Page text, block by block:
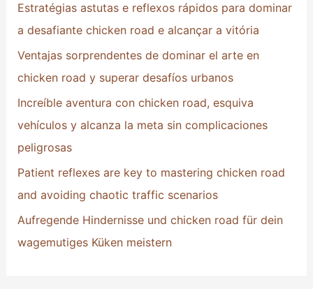
r
:
Estratégias astutas e reflexos rápidos para dominar
a desafiante chicken road e alcançar a vitória
Ventajas sorprendentes de dominar el arte en
chicken road y superar desafíos urbanos
Increíble aventura con chicken road, esquiva
vehículos y alcanza la meta sin complicaciones
peligrosas
Patient reflexes are key to mastering chicken road
and avoiding chaotic traffic scenarios
Aufregende Hindernisse und chicken road für dein
wagemutiges Küken meistern